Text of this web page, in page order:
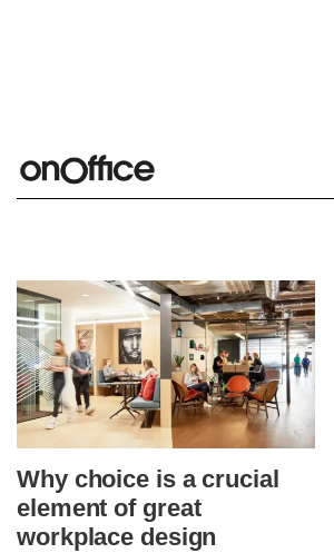
Why choice is a crucial
element of great
workplace design